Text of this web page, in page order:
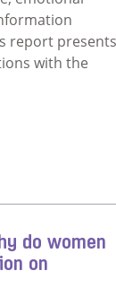
report presents
with the
do women
on